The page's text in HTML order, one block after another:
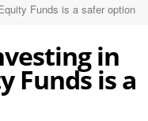
Funds is a safer option
in
Funds is a